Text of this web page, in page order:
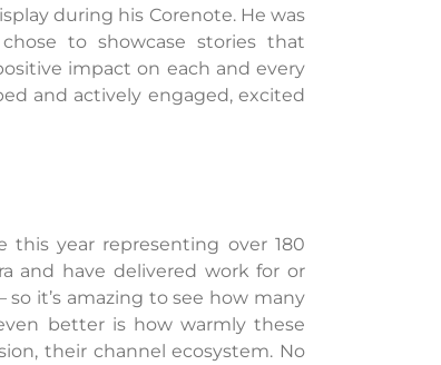
during his Corenote. He was
to showcase stories that
impact on each and every
and actively engaged, excited
this year representing over 180
and have delivered work for or
it’s amazing to see how many
better is how warmly these
their channel ecosystem. No